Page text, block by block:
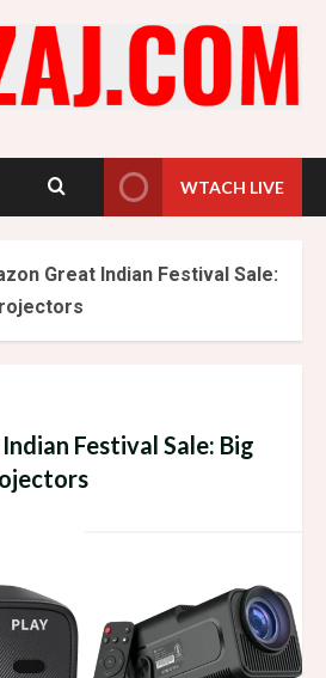
WTACH LIVE
Great Indian Festival Sale:
Festival Sale: Big